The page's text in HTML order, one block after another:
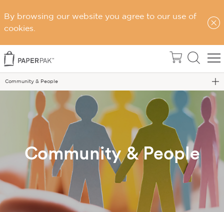
By browsing our website you agree to our use of
cookies.
Home
Sustainability
Community & People
Community & People